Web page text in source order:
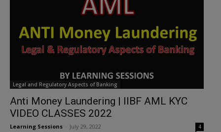
Legal and Regulatory Aspects of Banking
Anti Money Laundering | IIBF AML KYC
VIDEO CLASSES 2022
Learning Sessions July 29, 2022 4